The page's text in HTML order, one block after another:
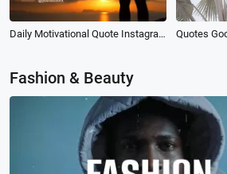
Daily Motivational Quote Instagram Post
Fashion & Beauty